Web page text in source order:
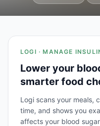
LOGI · MANAGE
Lower your
smarter food
Logi scans your meals,
time, and shows you
affects your blood